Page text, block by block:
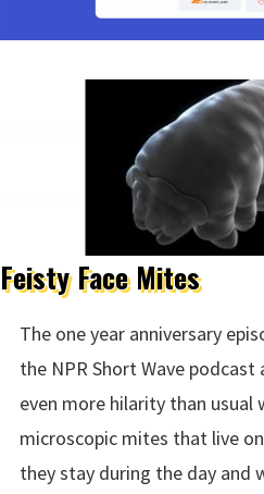
Feisty Face Mites
The one year anniversary
the NPR Short Wave podcast
even more hilarity than usual
microscopic mites that live
they stay during the day and